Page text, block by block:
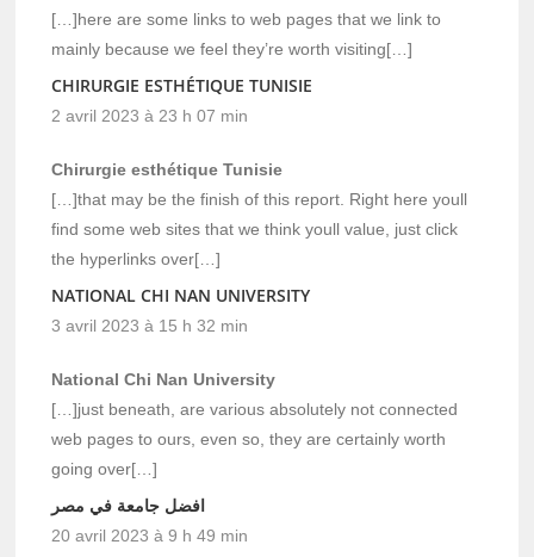
[…]here are some links to web pages that we link to
mainly because we feel they’re worth visiting[…]
CHIRURGIE ESTHÉTIQUE TUNISIE
2 avril 2023 à 23 h 07 min
Chirurgie esthétique Tunisie
[…]that may be the finish of this report. Right here youll
find some web sites that we think youll value, just click
the hyperlinks over[…]
NATIONAL CHI NAN UNIVERSITY
3 avril 2023 à 15 h 32 min
National Chi Nan University
[…]just beneath, are various absolutely not connected
web pages to ours, even so, they are certainly worth
going over[…]
افضل جامعة في مصر
20 avril 2023 à 9 h 49 min